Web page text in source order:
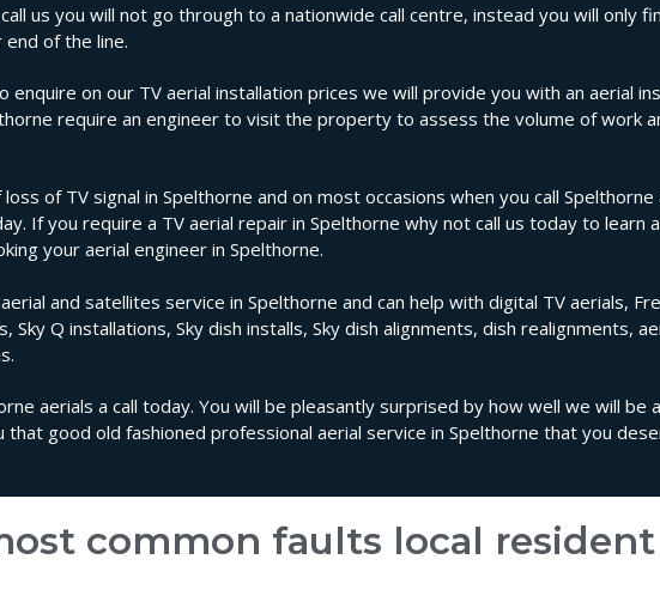
us you will not go through to a nationwide call centre, instead you will only
of the line.
enquire on our TV aerial installation prices we will provide you with an aerial
require an engineer to visit the property to assess the volume of work
of TV signal in Spelthorne and on most occasions when you call
If you require a TV aerial repair in Spelthorne why not call us today to learn
your aerial engineer in Spelthorne.
and satellites service in Spelthorne and can help with digital TV aerials,
Sky Q installations, Sky dish installs, Sky dish alignments, dish realignments,
aerials a call today. You will be pleasantly surprised by how well we will
good old fashioned professional aerial service in Spelthorne that you
common faults local